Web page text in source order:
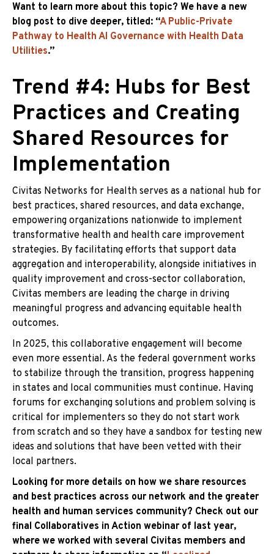
Want to learn more about this topic? We have a new
blog post to dive deeper, titled: “A Public-Private
Pathway to Health AI Governance with Health Data
Utilities.”
Trend #4: Hubs for Best
Practices and Creating
Shared Resources for
Implementation
Civitas Networks for Health serves as a national hub for
best practices, shared resources, and data exchange,
empowering organizations nationwide to implement
transformative health and health care improvement
strategies. By facilitating efforts that support data
aggregation and interoperability, alongside initiatives in
quality improvement and cross-sector collaboration,
Civitas members are leading the charge in driving
meaningful progress and advancing equitable health
outcomes.
In 2025, this collaborative engagement will become
even more essential. As the federal government works
to stabilize through the transition, progress happening
in states and local communities must continue. Having
forums for exchanging solutions and problem solving is
critical for implementers so they do not start work
from scratch and so they have a sandbox for testing new
ideas and solutions that have been vetted with their
local partners.
Looking for more details on how we share resources
and best practices across our network and the greater
health and human services community? Check out our
final Collaboratives in Action webinar of last year,
where we worked with several Civitas members and